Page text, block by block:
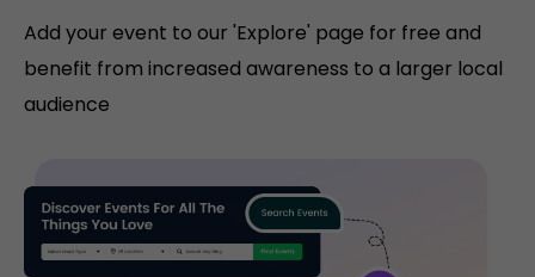
Add your event to our 'Explore' page for free and
benefit from increased awareness to a larger local
audience